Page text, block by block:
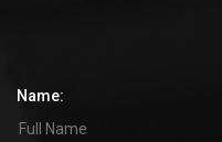
Name: